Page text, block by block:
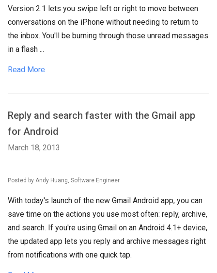
Version 2.1 lets you swipe left or right to move between
conversations on the iPhone without needing to return to
the inbox. You'll be burning through those unread messages
in a flash ...
Read More
Reply and search faster with the Gmail app
for Android
March 18, 2013
Posted by Andy Huang, Software Engineer
With today's launch of the new Gmail Android app, you can
save time on the actions you use most often: reply, archive,
and search. If you're using Gmail on an Android 4.1+ device,
the updated app lets you reply and archive messages right
from notifications with one quick tap.